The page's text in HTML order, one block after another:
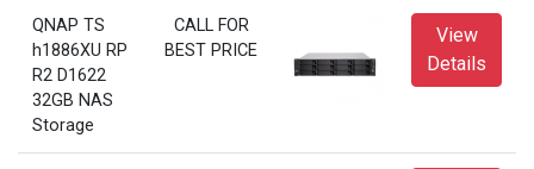
QNAP TS
h1886XU RP
R2 D1622
32GB NAS
Storage
CALL FOR
BEST PRICE
View
Details